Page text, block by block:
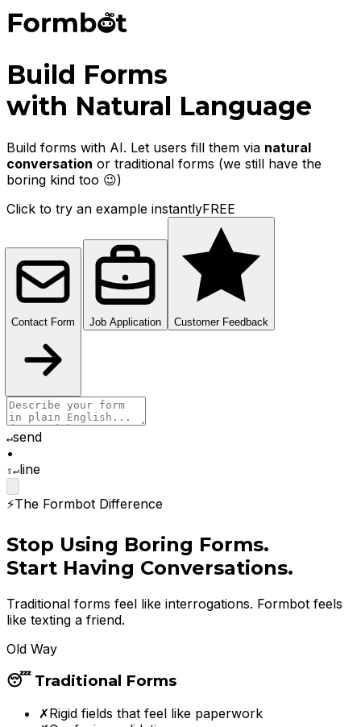
Build Forms
with Natural Language
Build forms with AI. Let users fill them via natural
conversation or traditional forms (we still have the
boring kind too 😉)
Click to try an example instantlyFREE
Contact Form Job Application Customer Feedback
↵send
•
⇧↵line
⚡The Formbot Difference
Stop Using Boring Forms.
Start Having Conversations.
Traditional forms feel like interrogations. Formbot feels
like texting a friend.
Old Way
😴 Traditional Forms
✗Rigid fields that feel like paperwork